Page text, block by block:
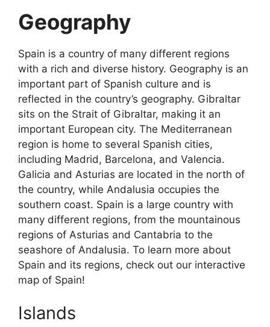
Geography
Spain is a country of many different regions
with a rich and diverse history. Geography is an
important part of Spanish culture and is
reflected in the country’s geography. Gibraltar
sits on the Strait of Gibraltar, making it an
important European city. The Mediterranean
region is home to several Spanish cities,
including Madrid, Barcelona, and Valencia.
Galicia and Asturias are located in the north of
the country, while Andalusia occupies the
southern coast. Spain is a large country with
many different regions, from the mountainous
regions of Asturias and Cantabria to the
seashore of Andalusia. To learn more about
Spain and its regions, check out our interactive
map of Spain!
Islands